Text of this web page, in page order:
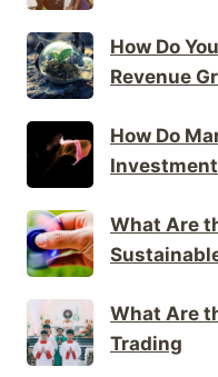
How Do
Revenue
How Do
What Are
What Are
Trading